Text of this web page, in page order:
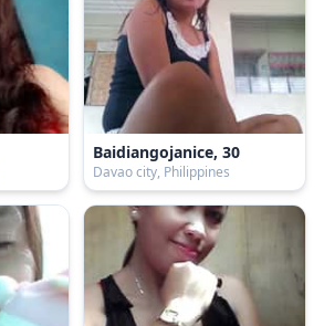
Baidiangojanice, 30
Davao city, Philippines